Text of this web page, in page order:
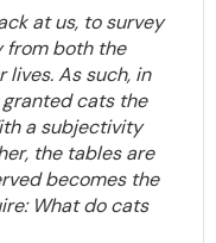
at us, to survey
from both the
As such, in
cats the
a subjectivity
the tables are
becomes the
What do cats